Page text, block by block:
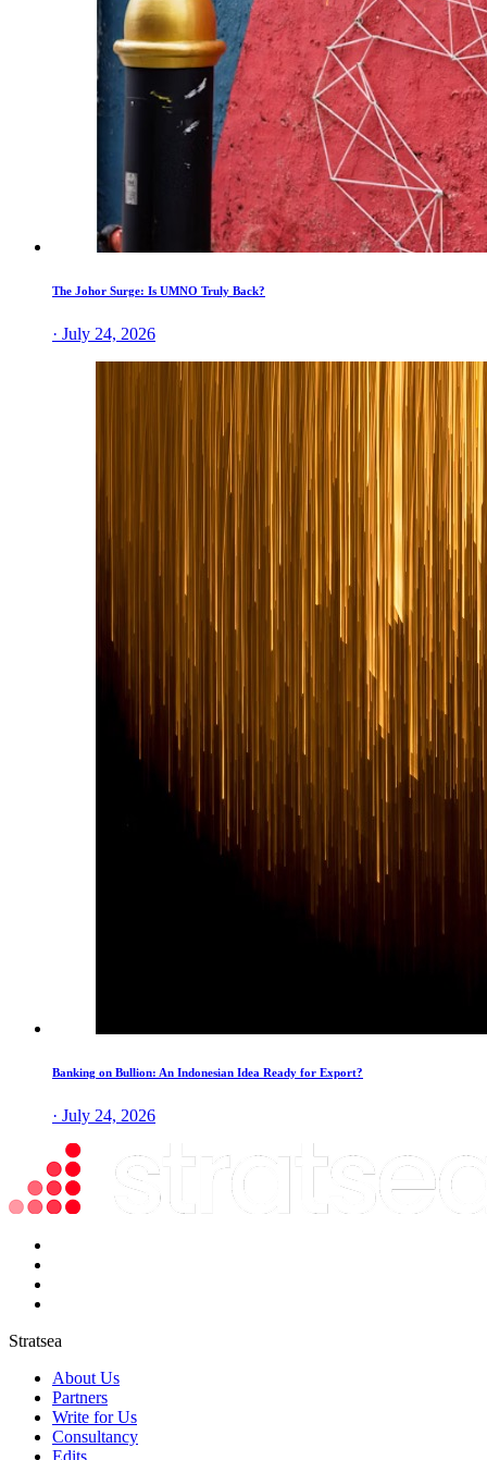
The Johor Surge: Is UMNO Truly Back?
· July 24, 2026
Banking on Bullion: An Indonesian Idea Ready for Export?
· July 24, 2026
Stratsea
About Us
Partners
Write for Us
Consultancy
Edits